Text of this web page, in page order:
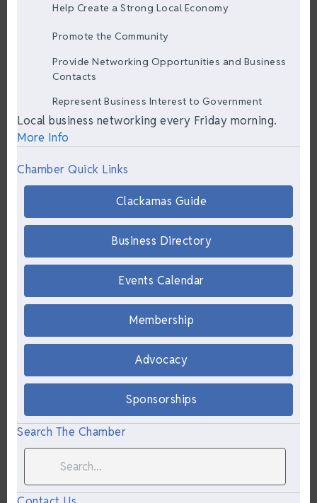
Help Create a Strong Local Economy
Promote the Community
Provide Networking Opportunities and Business
Contacts
Represent Business Interest to Government
Local business networking every Friday morning.
More Info
Chamber Quick Links
Clackamas Guide
Business Directory
Events Calendar
Membership
Advocacy
Sponsorships
Search The Chamber